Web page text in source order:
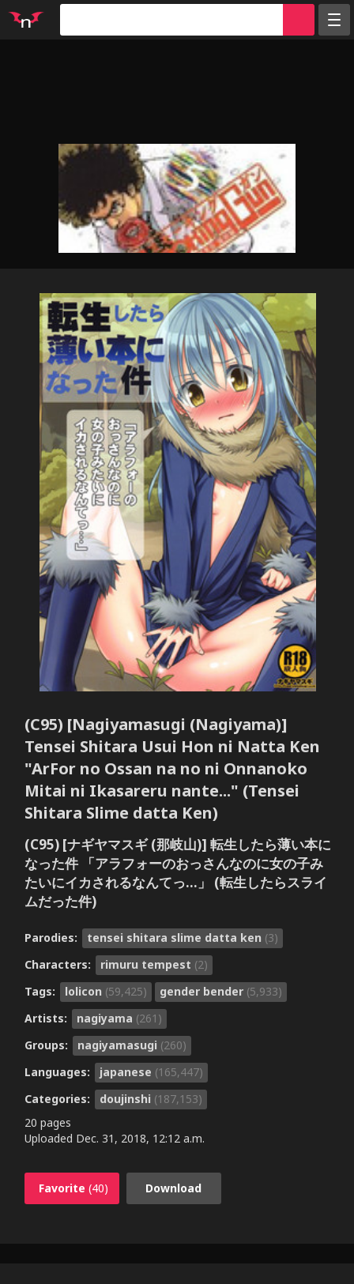
Parodies
Groups
Info
Sign in
(C95) [Nagiyamasugi (Nagiyama)]
Tensei Shitara Usui Hon ni Natta Ken
"ArFor no Ossan na no ni Onnanoko
Mitai ni Ikasareru nante..." (Tensei
Shitara Slime datta Ken)
(C95) [ナギヤマスギ (那岐山)] 転生したら薄い本に
なった件 「アラフォーのおっさんなのに女の子み
たいにイカされるなんてっ…」 (転生したらスライ
ムだった件)
Parodies: tensei shitara slime datta ken (3)
Characters:
rimuru tempest (2)
Tags:
lolicon (59,425) gender bender (5,933)
Artists:
nagiyama (261)
Groups:
nagiyamasugi (260)
Languages:
japanese (165,447)
Categories:
doujinshi (187,153)
20 pages
Uploaded Dec. 31, 2018, 12:12 a.m.
Favorite (40) Download